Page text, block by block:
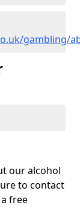
gambling/
our alcohol
to contact
free